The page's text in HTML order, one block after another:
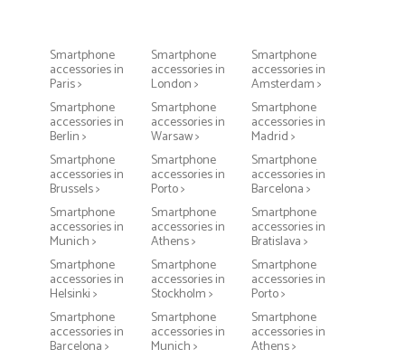
Smartphone
accessories in
Paris >
Smartphone
accessories in
London >
Smartphone
accessories in
Amsterdam >
Smartphone
accessories in
Berlin >
Smartphone
accessories in
Warsaw >
Smartphone
accessories in
Madrid >
Smartphone
accessories in
Brussels >
Smartphone
accessories in
Porto >
Smartphone
accessories in
Barcelona >
Smartphone
accessories in
Munich >
Smartphone
accessories in
Athens >
Smartphone
accessories in
Bratislava >
Smartphone
accessories in
Helsinki >
Smartphone
accessories in
Stockholm >
Smartphone
accessories in
Porto >
Smartphone
accessories in
Barcelona >
Smartphone
accessories in
Munich >
Smartphone
accessories in
Athens >